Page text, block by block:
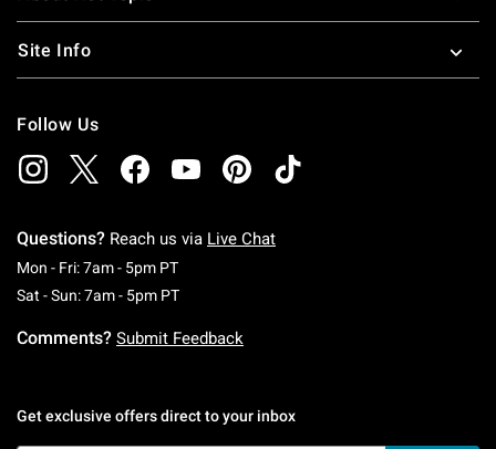
Site Info
Follow Us
Questions? Reach us via Live Chat
Mon - Fri: 7am - 5pm PTMonday To Friday: 7 AM To 5 PM Pacific Time
Sat - Sun: 7am - 5pm PTSaturday To Sunday: 7 AM To 5 PM Pacific
Comments? Submit Feedback
Get exclusive offers direct to your inbox